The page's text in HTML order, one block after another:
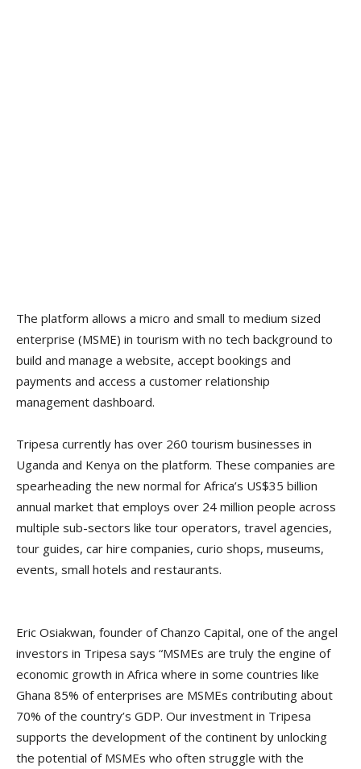
The platform allows a micro and small to medium sized
enterprise (MSME) in tourism with no tech background to
build and manage a website, accept bookings and
payments and access a customer relationship
management dashboard.
Tripesa currently has over 260 tourism businesses in
Uganda and Kenya on the platform. These companies are
spearheading the new normal for Africa’s US$35 billion
annual market that employs over 24 million people across
multiple sub-sectors like tour operators, travel agencies,
tour guides, car hire companies, curio shops, museums,
events, small hotels and restaurants.
Eric Osiakwan, founder of Chanzo Capital, one of the angel
investors in Tripesa says “MSMEs are truly the engine of
economic growth in Africa where in some countries like
Ghana 85% of enterprises are MSMEs contributing about
70% of the country’s GDP. Our investment in Tripesa
supports the development of the continent by unlocking
the potential of MSMEs who often struggle with the